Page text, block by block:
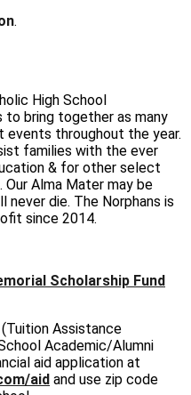
.
High School
to bring together as many
throughout the year.
families with the ever
& for other select
Our Alma Mater may be
die. The Norphans is
since 2014.
Scholarship Fund
Assistance
Academic/Alumni
aid application at
aid and use zip code